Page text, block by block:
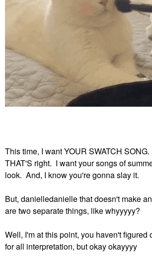
This time, I want YOUR SWATCH SONG.
THAT'S right. I want your songs of
look. And, I know you're gonna slay it.
But, danielledanielle that doesn't make
are two separate things, like whyyyyy?
Well, I'm at this point, you haven't figured
for all interpretation, but okay okayyyy